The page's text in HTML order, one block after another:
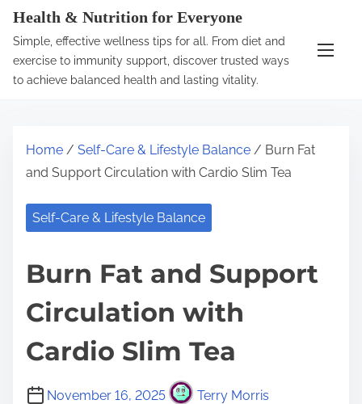
Health & Nutrition for Everyone
Simple, effective wellness tips for all. From diet and
exercise to immunity support, discover trusted ways
to achieve balanced health and lasting vitality.
Home / Self-Care & Lifestyle Balance / Burn Fat
and Support Circulation with Cardio Slim Tea
Self-Care & Lifestyle Balance
Burn Fat and Support
Circulation with
Cardio Slim Tea
November 16, 2025 Terry Morris